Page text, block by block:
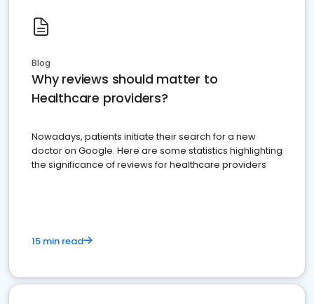
Blog
Why reviews should matter to
Healthcare providers?
Nowadays, patients initiate their search for a new
doctor on Google. Here are some statistics highlighting
the significance of reviews for healthcare providers
15 min read